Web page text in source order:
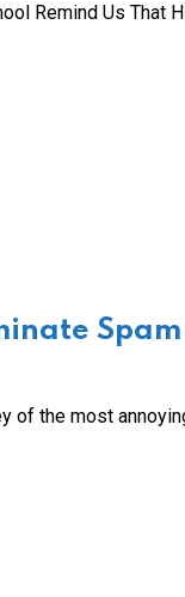
Remind Us That
of the most